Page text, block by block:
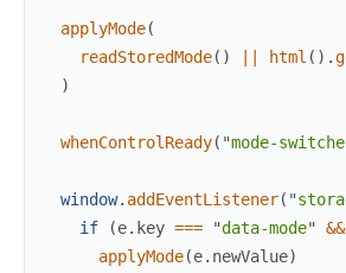
applyMode(
readStoredMode( ) html ( ) .
)
whenControlReady( "mode-
window. addEventListener( "
if
(e. key === "data-mode" &&
applyMode(e. newValue)